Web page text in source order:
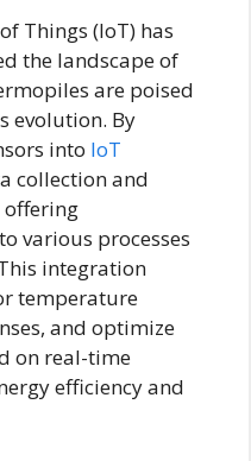
Things (IoT) has
the landscape of
are poised
evolution. By
into IoT
collection and
offering
various processes
integration
temperature
and optimize
on real-time
efficiency and